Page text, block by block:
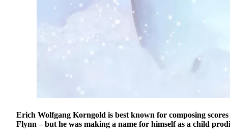
Erich Wolfgang Korngold is best known for composing
Flynn – but he was making a name for himself as a child